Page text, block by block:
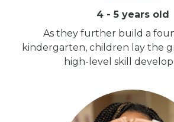
4 - 5 years old
As they further build a
kindergarten, children lay the
high-level skill